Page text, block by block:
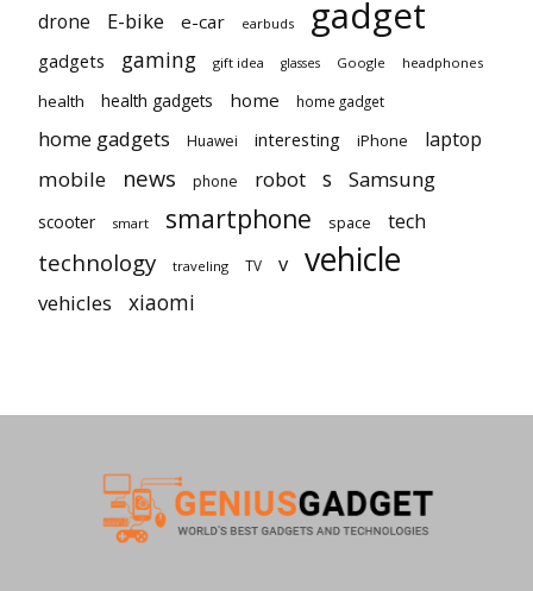
drone E-bike e-car earbuds gadget
gadgets gaming gift idea glasses Google headphones
health health gadgets home home gadget
home gadgets Huawei interesting iPhone laptop
mobile news phone robot s Samsung
scooter smart smartphone space tech
technology traveling TV v vehicle
vehicles xiaomi